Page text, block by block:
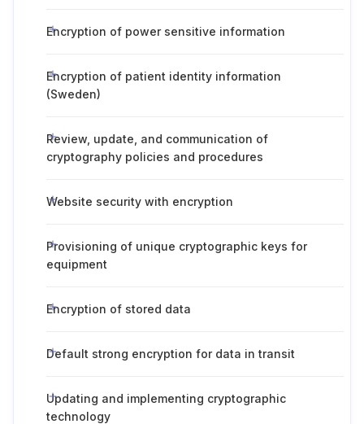
Encryption of power sensitive information
Encryption of patient identity information
(Sweden)
Review, update, and communication of
cryptography policies and procedures
Website security with encryption
Provisioning of unique cryptographic keys for
equipment
Encryption of stored data
Default strong encryption for data in transit
Updating and implementing cryptographic
technology